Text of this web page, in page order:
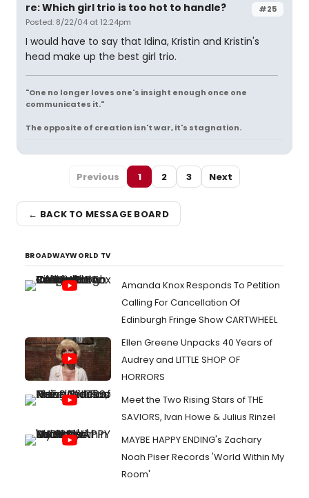
#25
re: Which girl trio is too hot to handle?
Posted: 8/22/04 at 12:24pm
I would have to say that Idina, Kristin and Kristin's
head make up the best girl trio.
"One no longer loves one's insight enough once one
communicates it."
The opposite of creation isn't war, it's stagnation.
Previous 1 2 3 Next
← BACK TO MESSAGE BOARD
BROADWAYWORLD TV
Amanda Knox Responds To Petition
Calling For Cancellation Of
Edinburgh Fringe Show CARTWHEEL
Ellen Greene Unpacks 40 Years of
Audrey and LITTLE SHOP OF
HORRORS
Meet the Two Rising Stars of THE
SAVIORS, Ivan Howe & Julius Rinzel
MAYBE HAPPY ENDING's Zachary
Noah Piser Records 'World Within My
Room'